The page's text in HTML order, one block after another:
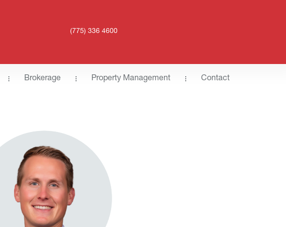
(775) 336 4600
Brokerage Property Management Contact